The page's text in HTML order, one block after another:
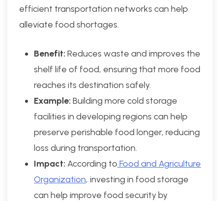
efficient transportation networks can help
alleviate food shortages.
Benefit: Reduces waste and improves the
shelf life of food, ensuring that more food
reaches its destination safely.
Example: Building more cold storage
facilities in developing regions can help
preserve perishable food longer, reducing
loss during transportation.
Impact: According to Food and Agriculture
Organization, investing in food storage
can help improve food security by